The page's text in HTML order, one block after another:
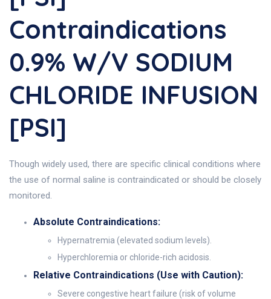
Contraindications
0.9% W/v SODIUM
CHLORIDE INFUSION
[PSI]
Though widely used, there are specific clinical conditions where
the use of normal saline is contraindicated or should be closely
monitored.
Absolute Contraindications:
Hypernatremia (elevated sodium levels).
Hyperchloremia or chloride-rich acidosis.
Relative Contraindications (Use with Caution):
Severe congestive heart failure (risk of volume